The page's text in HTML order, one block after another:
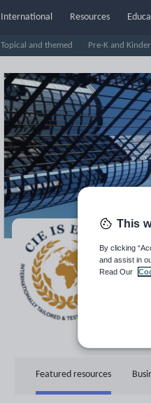
International Resources
Topical and themed Pre-K and
Featured resources
This
By clicking
and assist in
Read Our